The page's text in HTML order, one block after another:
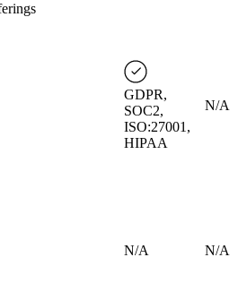
GDPR,
SOC2,
ISO:27001,
HIPAA
N/A
N/A N/A